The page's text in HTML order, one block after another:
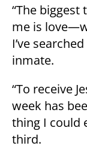
“The
me is
I’ve
inmate.
“To receive
week has
thing I could
third.